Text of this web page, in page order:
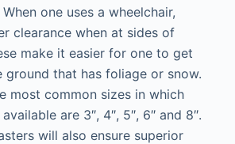
one uses a wheelchair,
clearance when at sides of
make it easier for one to get
ground that has foliage or snow.
most common sizes in which
are 3″, 4″, 5″, 6″ and 8″.
will also ensure superior